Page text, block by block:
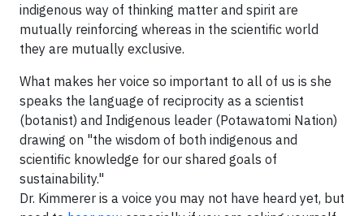
indigenous way of thinking matter and spirit are
mutually reinforcing whereas in the scientific world
they are mutually exclusive.
What makes her voice so important to all of us is she
speaks the language of reciprocity as a scientist
(botanist) and Indigenous leader (Potawatomi Nation)
drawing on "the wisdom of both indigenous and
scientific knowledge for our shared goals of
sustainability."
Dr. Kimmerer is a voice you may not have heard yet, but